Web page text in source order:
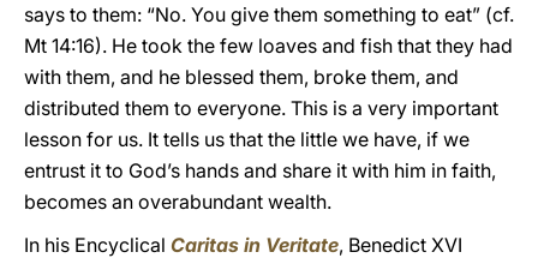
says to them: “No. You give them something to eat” (cf.
Mt 14:16). He took the few loaves and fish that they had
with them, and he blessed them, broke them, and
distributed them to everyone. This is a very important
lesson for us. It tells us that the little we have, if we
entrust it to God’s hands and share it with him in faith,
becomes an overabundant wealth.
In his Encyclical Caritas in Veritate, Benedict XVI